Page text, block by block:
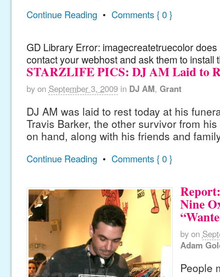
Continue Reading • Comments { 0 }
GD Library Error: imagecreatetruecolor
contact your webhost and ask them to install
STARZLIFE PICS: DJ AM Laid to
by on September 3, 2009 in DJ AM, Grant
DJ AM was laid to rest today at his
Travis Barker, the other survivor from
on hand, along with his friends and
Continue Reading • Comments { 0 }
Nine
by on
Adam
People